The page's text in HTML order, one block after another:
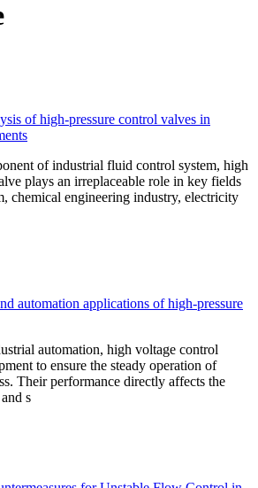
of high-pressure control valves in
of industrial fluid control system, high
plays an irreplaceable role in key fields
chemical engineering industry, electricity
automation applications of high-pressure
automation, high voltage control
to ensure the steady operation of
Their performance directly affects the
s